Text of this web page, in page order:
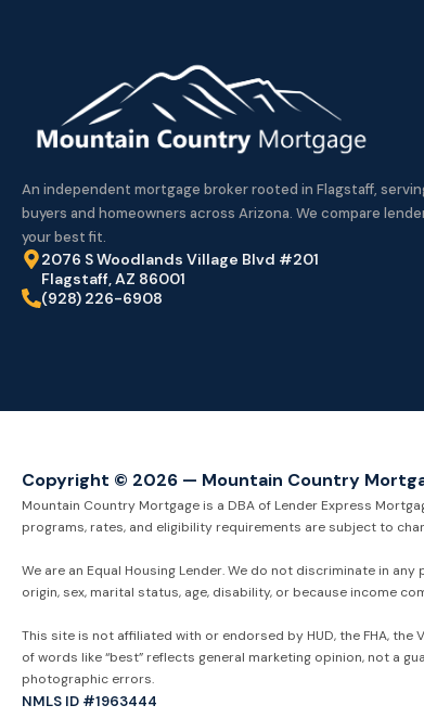
An independent mortgage broker rooted in Flagstaff,
buyers and homeowners across Arizona. We compare
your best fit.
2076 S Woodlands Village Blvd #201
Flagstaff, AZ 86001
(928) 226-6908
Copyright © 2026 — Mountain Country
Mountain Country Mortgage is a DBA of Lender Express
programs, rates, and eligibility requirements are subject to
We are an Equal Housing Lender. We do not discriminate in
origin, sex, marital status, age, disability, or because income
This site is not affiliated with or endorsed by HUD, the FHA, the
of words like “best” reflects general marketing opinion, not a
photographic errors.
NMLS ID #1963444